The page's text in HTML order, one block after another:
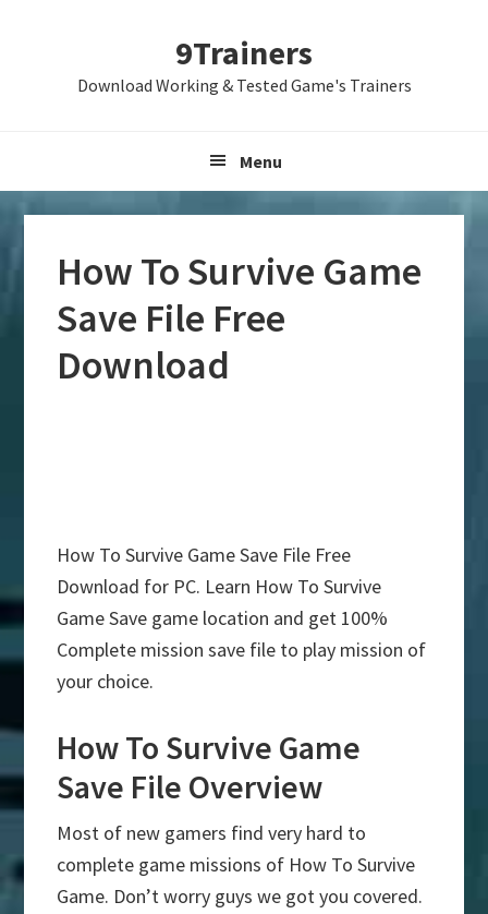
9Trainers
Download Working & Tested Game's Trainers
Menu
How To Survive Game
Save File Free
Download
How To Survive Game Save File Free
Download for PC. Learn How To Survive
Game Save game location and get 100%
Complete mission save file to play mission of
your choice.
How To Survive Game
Save File Overview
Most of new gamers find very hard to
complete game missions of How To Survive
Game. Don’t worry guys we got you covered.